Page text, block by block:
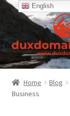
Skip
navigation
Skip
content
Home
-Privacy Policy
Home Blog
Business
English